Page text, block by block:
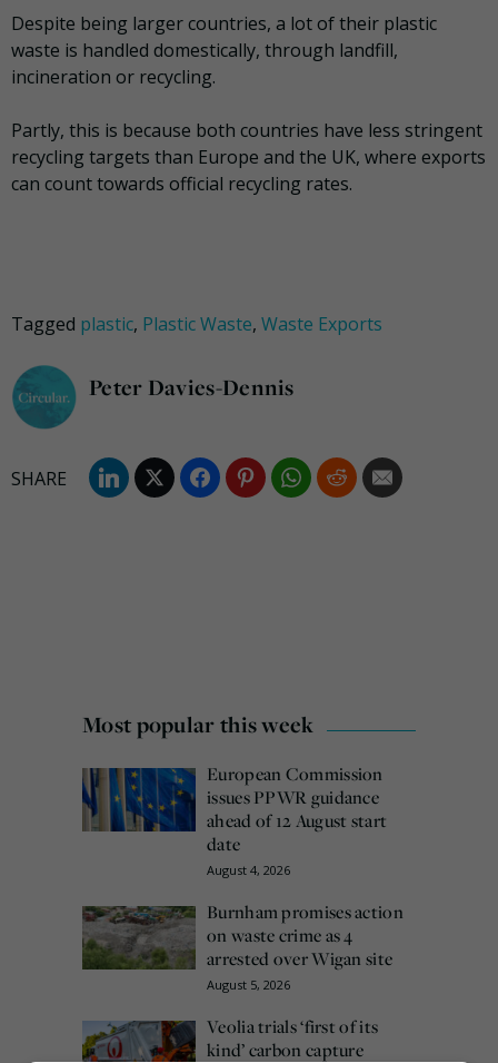
Despite being larger countries, a lot of their plastic
waste is handled domestically, through landfill,
incineration or recycling.
Partly, this is because both countries have less stringent
recycling targets than Europe and the UK, where exports
can count towards official recycling rates.
Tagged plastic, Plastic Waste, Waste Exports
Peter Davies-Dennis
Most popular this week
European Commission
issues PPWR guidance
ahead of 12 August start
date
August 4, 2026
Burnham promises action
on waste crime as 4
arrested over Wigan site
August 5, 2026
Veolia trials ‘first of its
kind’ carbon capture